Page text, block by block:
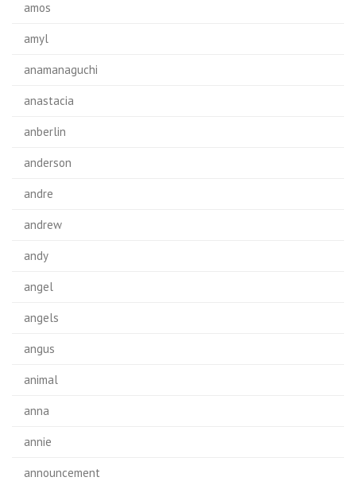
amos
amyl
anamanaguchi
anastacia
anberlin
anderson
andre
andrew
andy
angel
angels
angus
animal
anna
annie
announcement